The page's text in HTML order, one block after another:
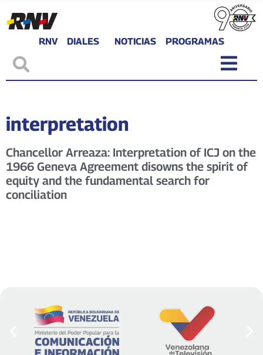
RNV DIALES NOTICIAS PROGRAMAS
interpretation
Chancellor Arreaza: Interpretation of ICJ on the
1966 Geneva Agreement disowns the spirit of
equity and the fundamental search for
conciliation